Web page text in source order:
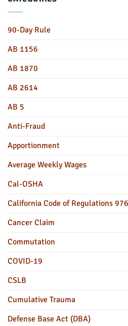
90-Day Rule
AB 1156
AB 1870
AB 2614
AB 5
Anti-Fraud
Apportionment
Average Weekly Wages
Cal-OSHA
California Code of Regulations
Cancer Claim
Commutation
COVID-19
CSLB
Cumulative Trauma
Defense Base Act (DBA)